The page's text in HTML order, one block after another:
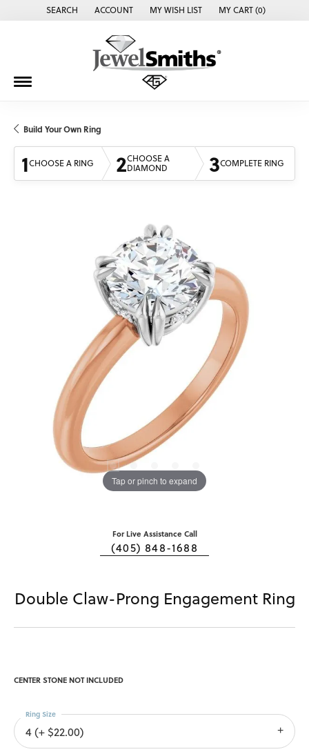
SEARCH
TOGGLE TOOLBAR SEARCH MENU
ACCOUNT
TOGGLE MY ACCOUNT MENU
MY WISH LIST
TOGGLE MY WISH LISTMY CART (0)
Build Your Own Ring
1CHOOSE A RING 2CHOOSE A
DIAMOND
3COMPLETE RING
Tap or pinch to expand
For Live Assistance Call
(405) 848-1688
Double Claw-Prong Engagement Ring
CENTER STONE NOT INCLUDED
4 (+ $22.00)
Ring Size